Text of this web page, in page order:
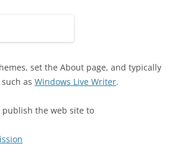
set the About page, and typically
as Windows Live Writer.
publish the web site to